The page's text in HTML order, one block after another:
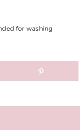
for washing